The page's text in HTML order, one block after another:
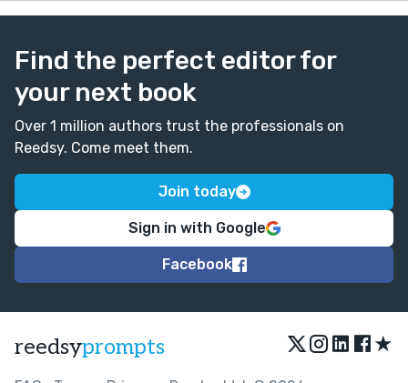
Find the perfect editor for
your next book
Over 1 million authors trust the professionals on
Reedsy. Come meet them.
Join today
Sign in with Google
Facebook
reedsyprompts ★